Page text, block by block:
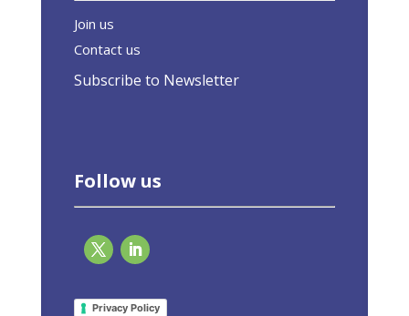
Join us
Contact us
Subscribe to Newsletter
Follow us
Privacy Policy
Page 3 of 20